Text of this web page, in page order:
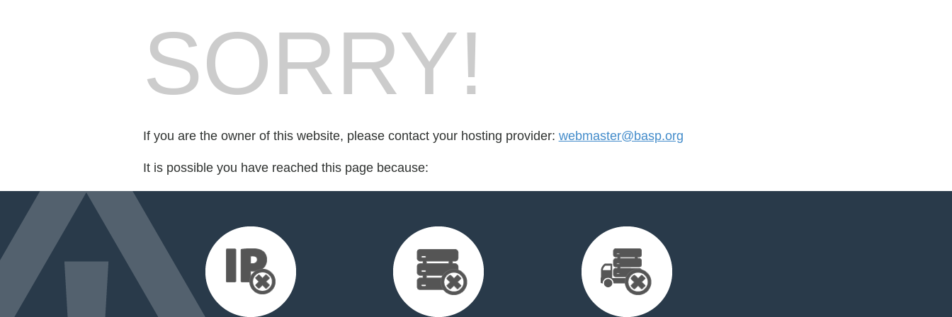
SORRY!
If you are the owner of this website, please contact your hosting provider: webmaster@basp.org
It is possible you have reached this page because: